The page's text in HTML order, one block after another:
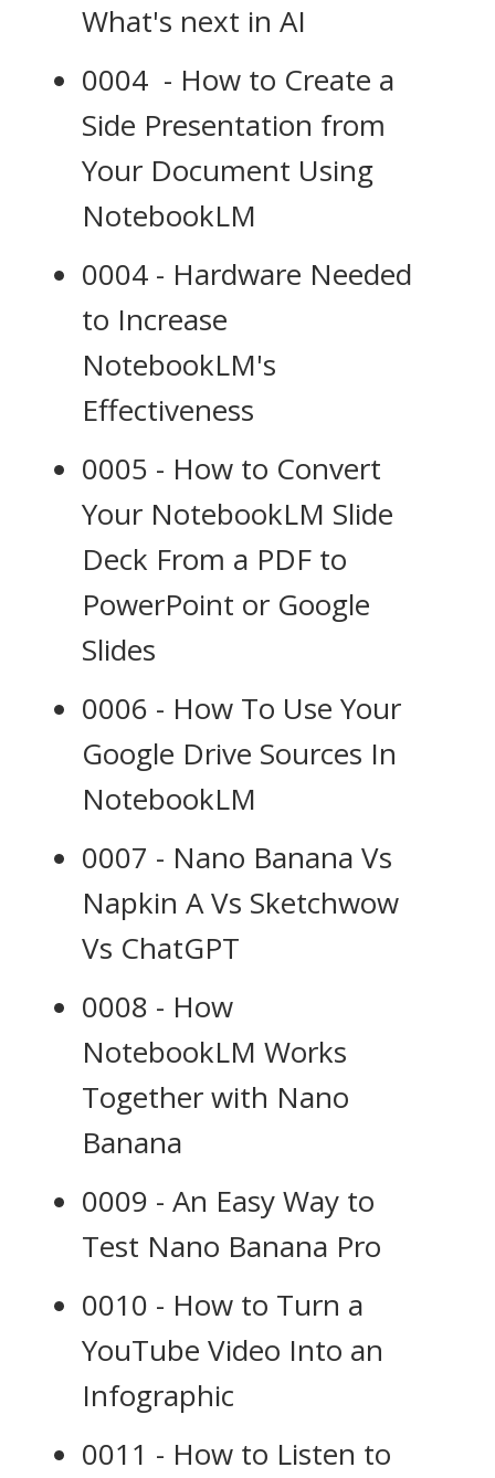
What's next in AI
0004 - How to Create a
Side Presentation from
Your Document Using
NotebookLM
0004 - Hardware Needed
to Increase
NotebookLM's
Effectiveness
0005 - How to Convert
Your NotebookLM Slide
Deck From a PDF to
PowerPoint or Google
Slides
0006 - How To Use Your
Google Drive Sources In
NotebookLM
0007 - Nano Banana Vs
Napkin A Vs Sketchwow
Vs ChatGPT
0008 - How
NotebookLM Works
Together with Nano
Banana
0009 - An Easy Way to
Test Nano Banana Pro
0010 - How to Turn a
YouTube Video Into an
Infographic
0011 - How to Listen to